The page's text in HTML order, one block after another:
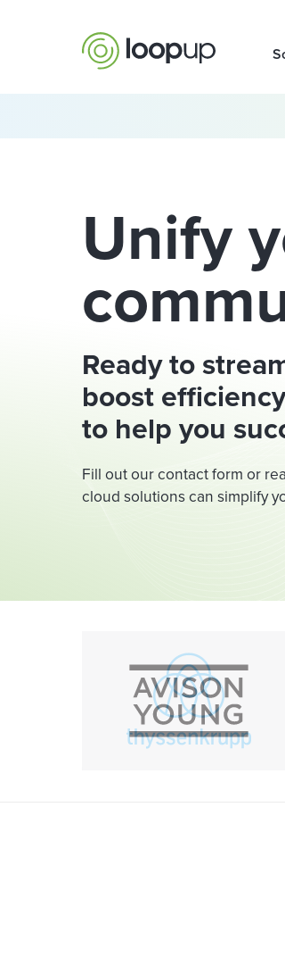
Unify
Ready to
boost
to help you
Fill out our contact form or
cloud solutions can simplify